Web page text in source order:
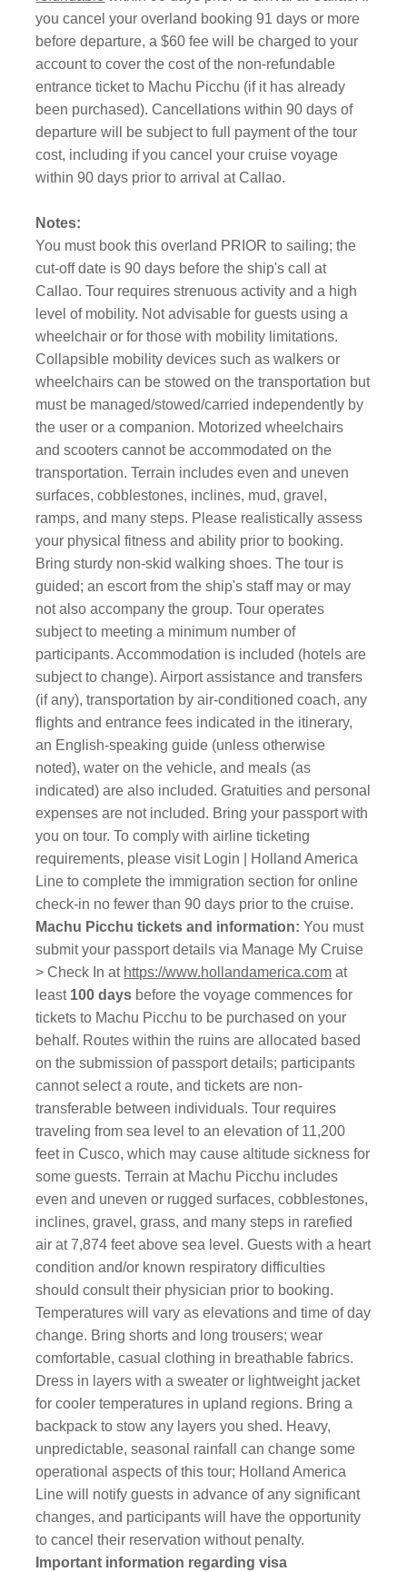
you cancel your overland booking 91 days or more
before departure, a $60 fee will be charged to your
account to cover the cost of the non-refundable
entrance ticket to Machu Picchu (if it has already
been purchased). Cancellations within 90 days of
departure will be subject to full payment of the tour
cost, including if you cancel your cruise voyage
within 90 days prior to arrival at Callao.
Notes:
You must book this overland PRIOR to sailing; the
cut-off date is 90 days before the ship's call at
Callao. Tour requires strenuous activity and a high
level of mobility. Not advisable for guests using a
wheelchair or for those with mobility limitations.
Collapsible mobility devices such as walkers or
wheelchairs can be stowed on the transportation but
must be managed/stowed/carried independently by
the user or a companion. Motorized wheelchairs
and scooters cannot be accommodated on the
transportation. Terrain includes even and uneven
surfaces, cobblestones, inclines, mud, gravel,
ramps, and many steps. Please realistically assess
your physical fitness and ability prior to booking.
Bring sturdy non-skid walking shoes. The tour is
guided; an escort from the ship's staff may or may
not also accompany the group. Tour operates
subject to meeting a minimum number of
participants. Accommodation is included (hotels are
subject to change). Airport assistance and transfers
(if any), transportation by air-conditioned coach, any
flights and entrance fees indicated in the itinerary,
an English-speaking guide (unless otherwise
noted), water on the vehicle, and meals (as
indicated) are also included. Gratuities and personal
expenses are not included. Bring your passport with
you on tour. To comply with airline ticketing
requirements, please visit Login | Holland America
Line to complete the immigration section for online
check-in no fewer than 90 days prior to the cruise.
Machu Picchu tickets and information: You must
submit your passport details via Manage My Cruise
> Check In at https://www.hollandamerica.com at
least 100 days before the voyage commences for
tickets to Machu Picchu to be purchased on your
behalf. Routes within the ruins are allocated based
on the submission of passport details; participants
cannot select a route, and tickets are non-
transferable between individuals. Tour requires
traveling from sea level to an elevation of 11,200
feet in Cusco, which may cause altitude sickness for
some guests. Terrain at Machu Picchu includes
even and uneven or rugged surfaces, cobblestones,
inclines, gravel, grass, and many steps in rarefied
air at 7,874 feet above sea level. Guests with a heart
condition and/or known respiratory difficulties
should consult their physician prior to booking.
Temperatures will vary as elevations and time of day
change. Bring shorts and long trousers; wear
comfortable, casual clothing in breathable fabrics.
Dress in layers with a sweater or lightweight jacket
for cooler temperatures in upland regions. Bring a
backpack to stow any layers you shed. Heavy,
unpredictable, seasonal rainfall can change some
operational aspects of this tour; Holland America
Line will notify guests in advance of any significant
changes, and participants will have the opportunity
to cancel their reservation without penalty.
Important information regarding visa